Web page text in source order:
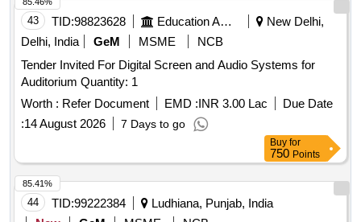
43 TID:98823628 Education And Research Institute
New Delhi,
Delhi, India
GeM MSME
NCB
Tender Invited For Digital Screen and Audio Systems for
Auditorium Quantity: 1
Worth : Refer Document EMD :INR 3.00 Lac
Due Date
:14 August 2026 7 Days to go
Buy for
750 Points
44 TID:99222384
Ludhiana, Punjab, India
85.41%